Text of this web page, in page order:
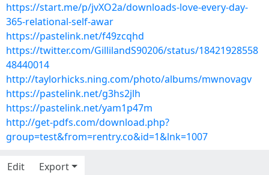
https://start.me/p/jvXO2a/downloads-love-every-day-
365-relational-self-awar
https://pastelink.net/f49zcqhd
https://twitter.com/GillilandS90206/status/18421928558
48440014
http://taylorhicks.ning.com/photo/albums/mwnovagv
https://pastelink.net/g3hs2jlh
https://pastelink.net/yam1p47m
http://get-pdfs.com/download.php?
group=test&from=rentry.co&id=1&lnk=1007
Edit Export